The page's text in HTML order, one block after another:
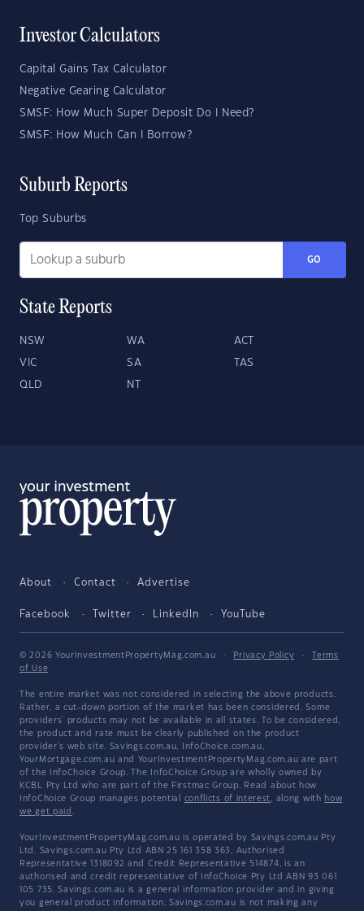
Investor Calculators
Capital Gains Tax Calculator
Negative Gearing Calculator
SMSF: How Much Super Deposit Do I Need?
SMSF: How Much Can I Borrow?
Suburb Reports
Top Suburbs
GO
State Reports
NSW WA ACT
VIC SA TAS
QLD NT
About Contact Advertise
Facebook Twitter LinkedIn YouTube
© 2026 YourInvestmentPropertyMag.com.au · Privacy Policy ·
Terms
of Use
The entire market was not considered in selecting the above products.
Rather, a cut-down portion of the market has been considered. Some
providers' products may not be available in all states. To be considered,
the product and rate must be clearly published on the product
provider's web site. Savings.com.au, InfoChoice.com.au,
YourMortgage.com.au and YourInvestmentPropertyMag.com.au are part
of the InfoChoice Group. The InfoChoice Group are wholly owned by
KCBL Pty Ltd who are part of the Firstmac Group. Read about how
InfoChoice Group manages potential conflicts of interest, along with how
we get paid .
YourInvestmentPropertyMag.com.au is operated by Savings.com.au Pty
Ltd. Savings.com.au Pty Ltd ABN 25 161 358 363, Authorised
Representative 1318092 and Credit Representative 514874, is an
authorised and credit representative of InfoChoice Pty Ltd ABN 93 061
105 735. Savings.com.au is a general information provider and in giving
you general product information, Savings.com.au is not making any